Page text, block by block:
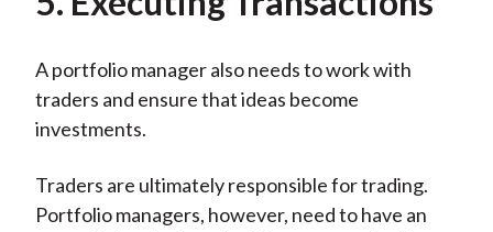
A portfolio manager also needs to work with
traders and ensure that ideas become
investments.
Traders are ultimately responsible for trading.
Portfolio managers, however, need to have an